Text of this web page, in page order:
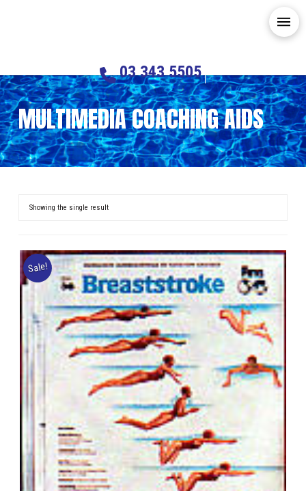
03 343 5505
MULTIMEDIA COACHING AIDS
Showing the single result
Sale!